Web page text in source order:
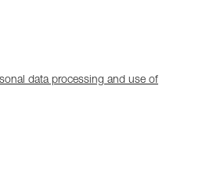
data processing and use of